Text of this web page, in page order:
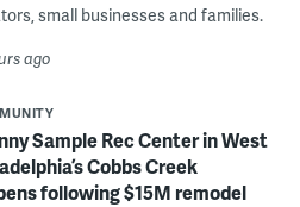
small businesses and families.
ago
Sample Rec Center in West
Cobbs Creek
following $15M remodel